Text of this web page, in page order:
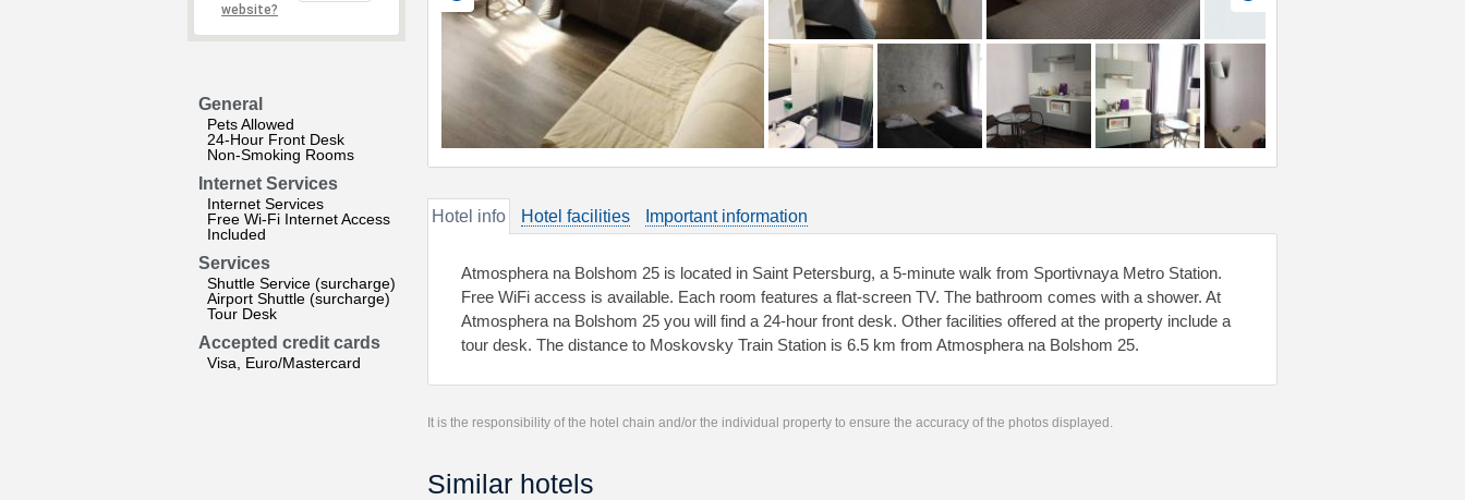
website?
General
Pets Allowed
24-Hour Front Desk
Non-Smoking Rooms
Internet Services
Internet Services
Free Wi-Fi Internet Access
Included
Services
Shuttle Service (surcharge)
Airport Shuttle (surcharge)
Tour Desk
Accepted credit cards
Visa, Euro/Mastercard
Hotel info Hotel facilities Important information
Atmosphera na Bolshom 25 is located in Saint Petersburg, a 5-minute walk from Sportivnaya Metro Station.
Free WiFi access is available. Each room features a flat-screen TV. The bathroom comes with a shower. At
Atmosphera na Bolshom 25 you will find a 24-hour front desk. Other facilities offered at the property include a
tour desk. The distance to Moskovsky Train Station is 6.5 km from Atmosphera na Bolshom 25.
It is the responsibility of the hotel chain and/or the individual property to ensure the accuracy of the photos displayed.
Similar hotels